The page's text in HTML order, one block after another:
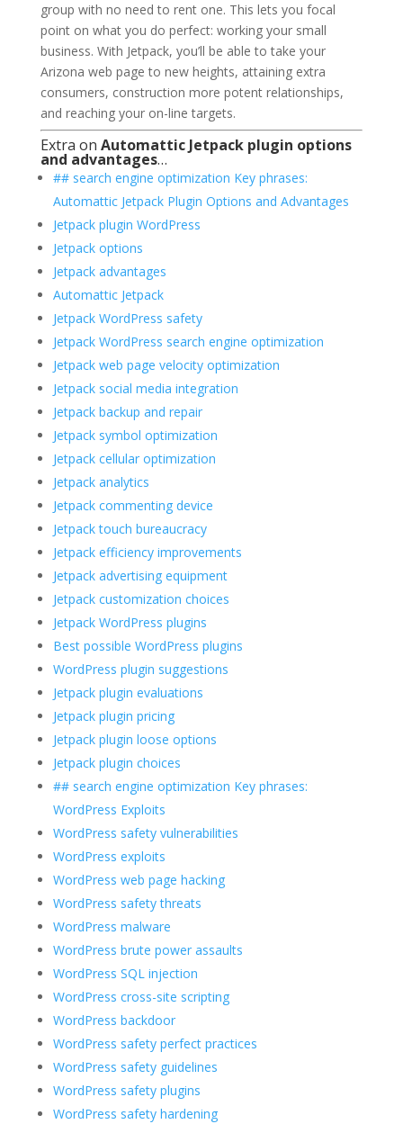
group with no need to rent one. This lets you focal
point on what you do perfect: working your small
business. With Jetpack, you’ll be able to take your
Arizona web page to new heights, attaining extra
consumers, construction more potent relationships,
and reaching your on-line targets.
Extra on Automattic Jetpack plugin options
and advantages…
## search engine optimization Key phrases:
Automattic Jetpack Plugin Options and Advantages
Jetpack plugin WordPress
Jetpack options
Jetpack advantages
Automattic Jetpack
Jetpack WordPress safety
Jetpack WordPress search engine optimization
Jetpack web page velocity optimization
Jetpack social media integration
Jetpack backup and repair
Jetpack symbol optimization
Jetpack cellular optimization
Jetpack analytics
Jetpack commenting device
Jetpack touch bureaucracy
Jetpack efficiency improvements
Jetpack advertising equipment
Jetpack customization choices
Jetpack WordPress plugins
Best possible WordPress plugins
WordPress plugin suggestions
Jetpack plugin evaluations
Jetpack plugin pricing
Jetpack plugin loose options
Jetpack plugin choices
## search engine optimization Key phrases:
WordPress Exploits
WordPress safety vulnerabilities
WordPress exploits
WordPress web page hacking
WordPress safety threats
WordPress malware
WordPress brute power assaults
WordPress SQL injection
WordPress cross-site scripting
WordPress backdoor
WordPress safety perfect practices
WordPress safety guidelines
WordPress safety plugins
WordPress safety hardening